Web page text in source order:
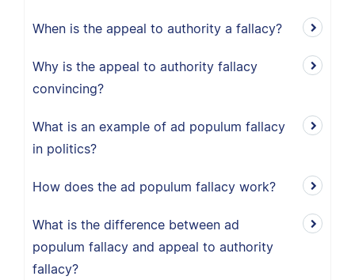
When is the appeal to authority a fallacy?
Why is the appeal to authority fallacy
convincing?
What is an example of ad populum fallacy
in politics?
How does the ad populum fallacy work?
What is the difference between ad
populum fallacy and appeal to authority
fallacy?